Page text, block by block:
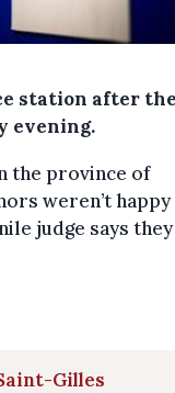
station after
evening.
the province of
weren’t
judge says
Gilles